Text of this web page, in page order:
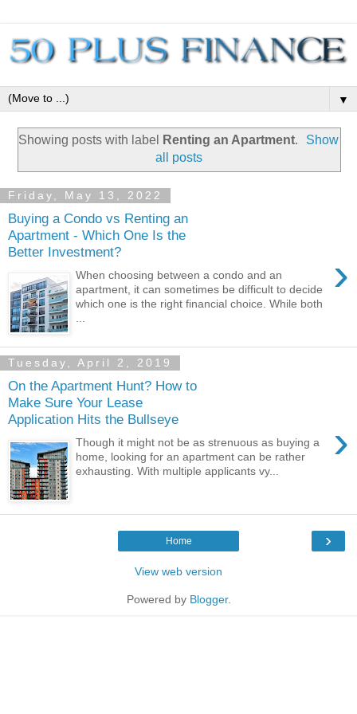
▼
Showing posts with label Renting an Apartment.
Show
all posts
Friday, May 13, 2022
Buying a Condo vs Renting an
Apartment - Which One Is the
Better Investment?
›
When choosing between a condo and an
apartment, it can sometimes be difficult to decide
which one is the right financial choice. While both
Tuesday, April 2, 2019
On the Apartment Hunt? How to
Make Sure Your Lease
Application Hits the Bullseye
›
Though it might not be as strenuous as buying a
home, looking for an apartment can be rather
exhausting. With multiple applicants vy...
›
Home
View web version
Powered by Blogger.